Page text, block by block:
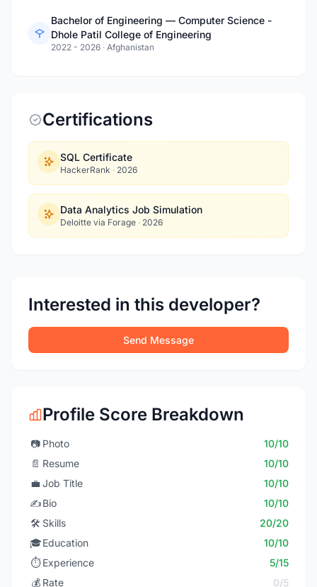
Bachelor of Engineering — Computer Science -
Dhole Patil College of Engineering
2022 - 2026 · Afghanistan
Certifications
SQL Certificate
HackerRank · 2026
Data Analytics Job Simulation
Deloitte via Forage · 2026
Interested in this developer?
Send Message
Profile Score Breakdown
📷 Photo
10/10
📄 Resume
10/10
💼 Job Title
10/10
✍️Bio
10/10
🛠️ Skills
20/20
🎓Education
10/10
⏱️ Experience
5/15
💰 Rate 0/5